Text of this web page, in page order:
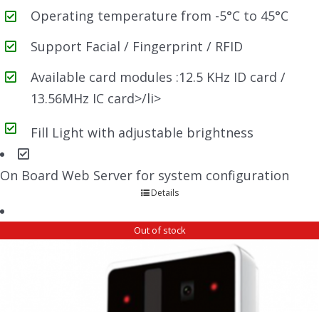
Operating temperature from -5°C to 45°C
Support Facial / Fingerprint / RFID
Available card modules :12.5 KHz ID card /
13.56MHz IC card>/li>
Fill Light with adjustable brightness
On Board Web Server for system configuration
Details
Out of stock